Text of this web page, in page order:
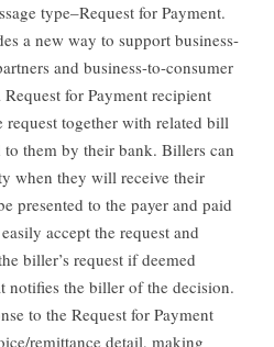
type–Request for Payment.
a new way to support business-
and business-to-consumer
for Payment recipient
request together with related bill
them by their bank. Billers can
when they will receive their
presented to the payer and paid
accept the request and
biller’s request if deemed
notifies the biller of the decision.
to the Request for Payment
remittance detail, making